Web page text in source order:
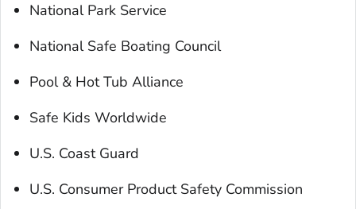
National Park Service
National Safe Boating Council
Pool & Hot Tub Alliance
Safe Kids Worldwide
U.S. Coast Guard
U.S. Consumer Product Safety Commission